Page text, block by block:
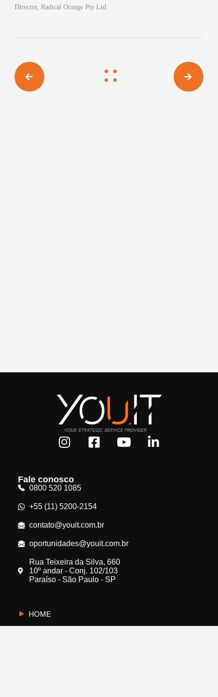
Director, Radical Orange Pty Ltd.
Fale conosco
0800 520 1085
+55 (11) 5200-2154
contato@youit.com.br
oportunidades@youit.com.br
Rua Teixeira da Silva, 660
10º andar - Conj. 102/103
Paraíso - São Paulo - SP
HOME